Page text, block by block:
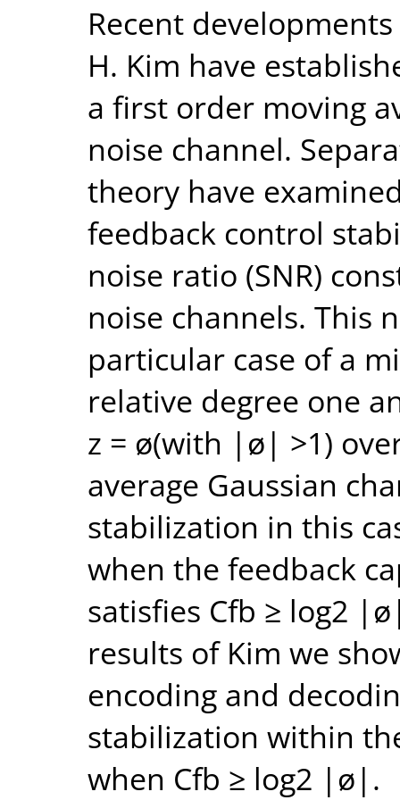
Recent
H. Kim have
a first order moving
noise channel.
theory have
feedback control
noise ratio (SNR)
noise channels. This
particular case of a
relative degree one
z = ø(with |ø| >1)
average Gaussian
stabilization in this
when the feedback
satisfies Cfb ≥ log2
results of Kim we
encoding and
stabilization within
when Cfb ≥ log2 |ø|.